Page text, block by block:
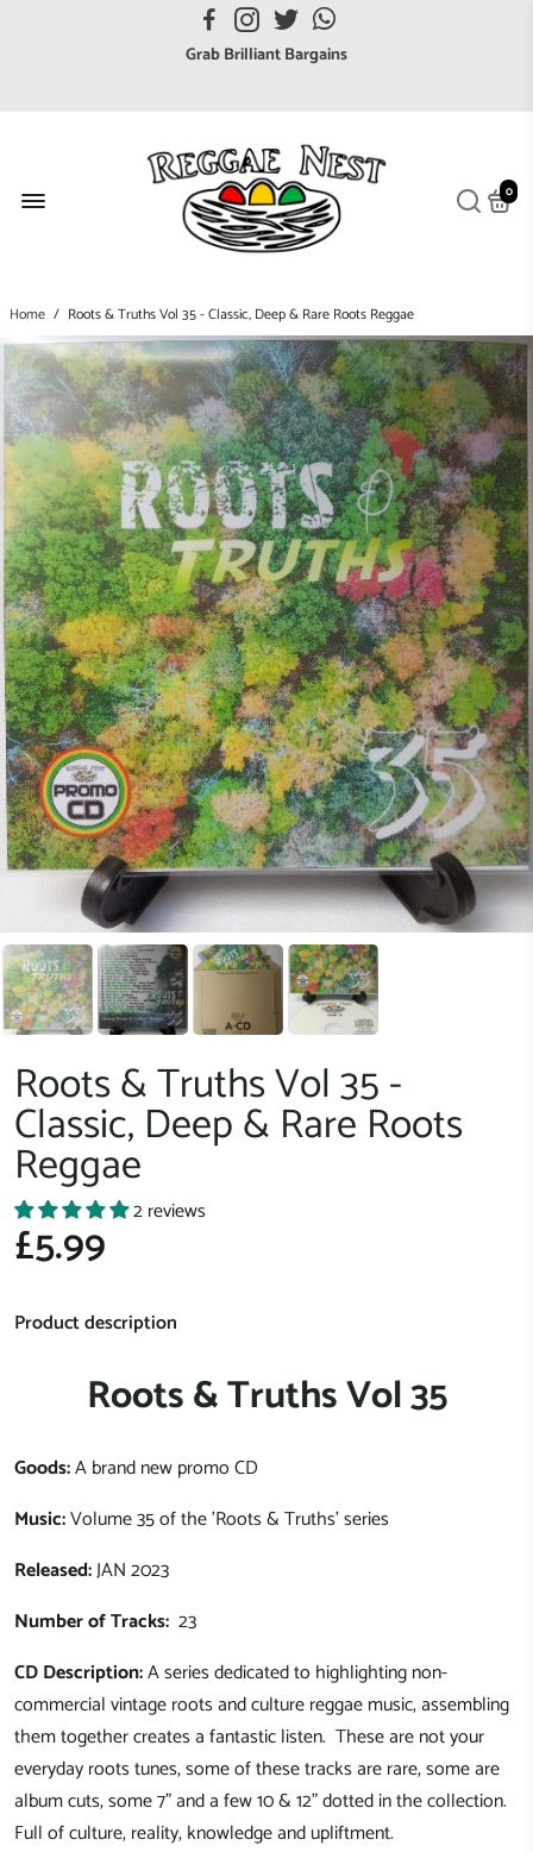
Grab Brilliant Bargains
FREE EuroZone tracked postage orders over £65
Discover new artists that perform favourite styles
We have updated our Shipping Policy 2026
0
Home / Roots & Truths Vol 35 - Classic, Deep & Rare Roots Reggae
Roots & Truths Vol 35 -
Classic, Deep & Rare Roots
Reggae
2 reviews
£5.99
Product description
Roots & Truths Vol 35
Goods:A brand new promo CD
Music:Volume 35 of the 'Roots & Truths' series
Released:JAN 2023
Number of Tracks: 23
CD Description:A series dedicated to highlighting non-
commercial vintage roots and culture reggae music, assembling
them together creates a fantastic listen. These are not your
everyday roots tunes, some of these tracks are rare, some are
album cuts, some 7" and a few 10 & 12" dotted in the collection.
Full of culture, reality, knowledge and upliftment.